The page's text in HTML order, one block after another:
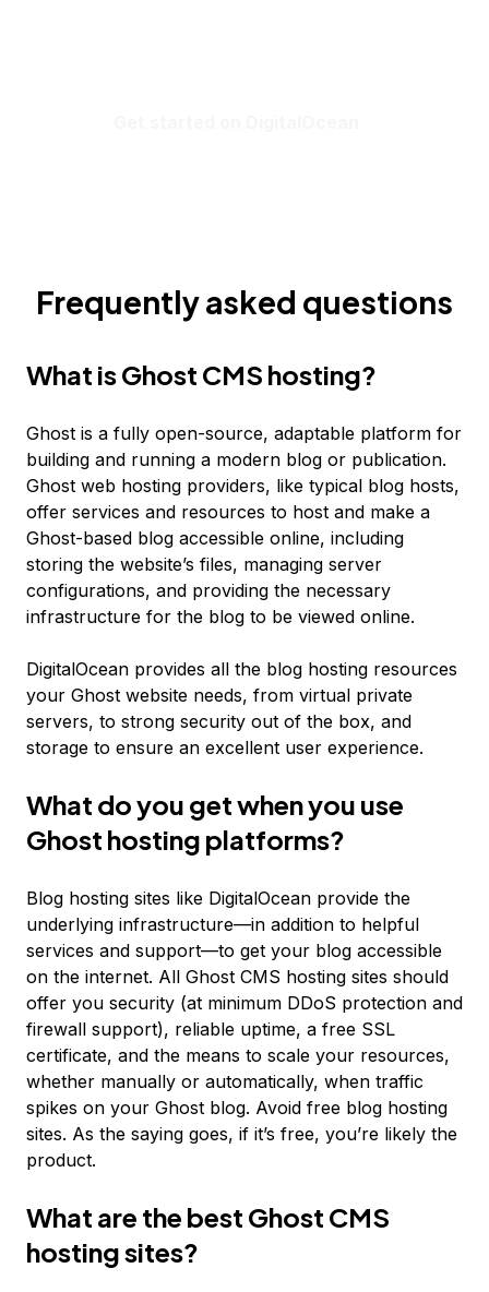
Frequently asked questions
What is Ghost CMS hosting?
Ghost is a fully open-source, adaptable platform for
building and running a modern blog or publication.
Ghost web hosting providers, like typical blog hosts,
offer services and resources to host and make a
Ghost-based blog accessible online, including
storing the website’s files, managing server
configurations, and providing the necessary
infrastructure for the blog to be viewed online.
DigitalOcean provides all the blog hosting resources
your Ghost website needs, from virtual private
servers, to strong security out of the box, and
storage to ensure an excellent user experience.
What do you get when you use
Ghost hosting platforms?
Blog hosting sites like DigitalOcean provide the
underlying infrastructure—in addition to helpful
services and support—to get your blog accessible
on the internet. All Ghost CMS hosting sites should
offer you security (at minimum DDoS protection and
firewall support), reliable uptime, a free SSL
certificate, and the means to scale your resources,
whether manually or automatically, when traffic
spikes on your Ghost blog. Avoid free blog hosting
sites. As the saying goes, if it’s free, you’re likely the
product.
What are the best Ghost CMS
hosting sites?